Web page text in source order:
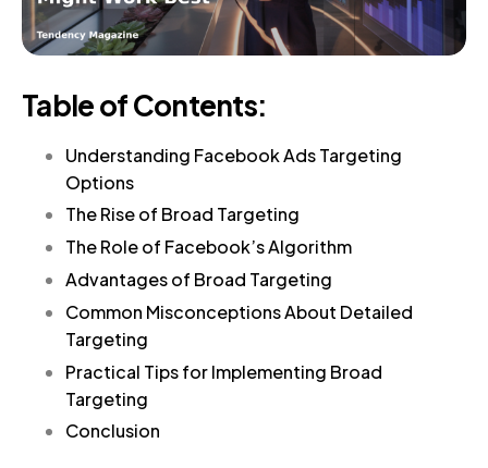
Table of Contents:
Understanding Facebook Ads Targeting
Options
The Rise of Broad Targeting
The Role of Facebook’s Algorithm
Advantages of Broad Targeting
Common Misconceptions About Detailed
Targeting
Practical Tips for Implementing Broad
Targeting
Conclusion